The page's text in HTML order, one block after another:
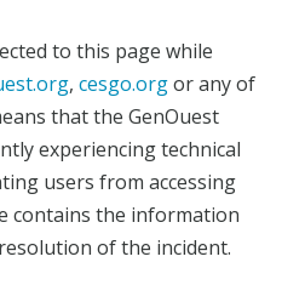
to this page while
, cesgo.orgor any of
that the GenOuest
experiencing technical
users from accessing
contains the information
of the incident.